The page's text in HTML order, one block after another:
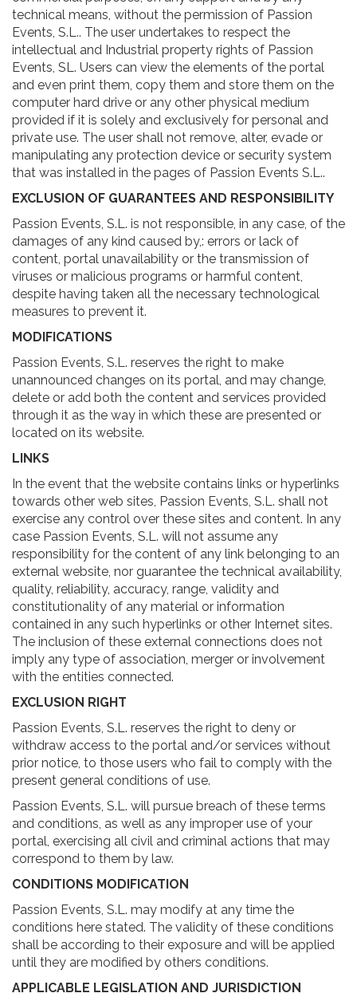
technical means, without the permission of Passion
Events, S.L.. The user undertakes to respect the
intellectual and Industrial property rights of Passion
Events, SL. Users can view the elements of the portal
and even print them, copy them and store them on the
computer hard drive or any other physical medium
provided if it is solely and exclusively for personal and
private use. The user shall not remove, alter, evade or
manipulating any protection device or security system
that was installed in the pages of Passion Events S.L..
EXCLUSION OF GUARANTEES AND RESPONSIBILITY
Passion Events, S.L. is not responsible, in any case, of the
damages of any kind caused by,: errors or lack of
content, portal unavailability or the transmission of
viruses or malicious programs or harmful content,
despite having taken all the necessary technological
measures to prevent it.
MODIFICATIONS
Passion Events, S.L. reserves the right to make
unannounced changes on its portal, and may change,
delete or add both the content and services provided
through it as the way in which these are presented or
located on its website.
LINKS
In the event that the website contains links or hyperlinks
towards other web sites, Passion Events, S.L. shall not
exercise any control over these sites and content. In any
case Passion Events, S.L. will not assume any
responsibility for the content of any link belonging to an
external website, nor guarantee the technical availability,
quality, reliability, accuracy, range, validity and
constitutionality of any material or information
contained in any such hyperlinks or other Internet sites.
The inclusion of these external connections does not
imply any type of association, merger or involvement
with the entities connected.
EXCLUSION RIGHT
Passion Events, S.L. reserves the right to deny or
withdraw access to the portal and/or services without
prior notice, to those users who fail to comply with the
present general conditions of use.
Passion Events, S.L. will pursue breach of these terms
and conditions, as well as any improper use of your
portal, exercising all civil and criminal actions that may
correspond to them by law.
CONDITIONS MODIFICATION
Passion Events, S.L. may modify at any time the
conditions here stated. The validity of these conditions
shall be according to their exposure and will be applied
until they are modified by others conditions.
APPLICABLE LEGISLATION AND JURISDICTION